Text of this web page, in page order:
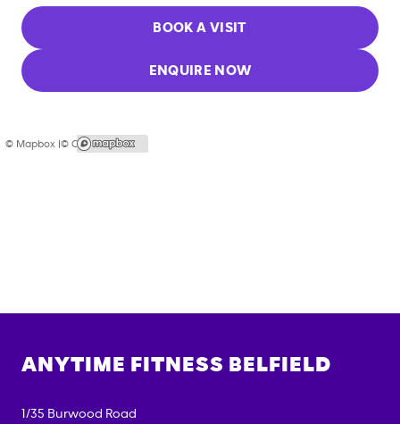
BOOK A VISIT
ENQUIRE NOW
© Mapbox |© OpenStreetMap
ANYTIME FITNESS BELFIELD
1/35 Burwood Road